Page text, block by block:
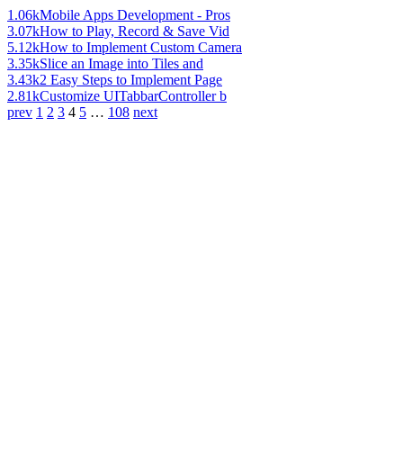
1.06kMobile Apps Development - Pros
3.07kHow to Play, Record & Save Vid
5.12kHow to Implement Custom Camera
3.35kSlice an Image into Tiles and
3.43k2 Easy Steps to Implement Page
2.81kCustomize UITabbarController b
prev 1 2 3 4 5 … 108 next